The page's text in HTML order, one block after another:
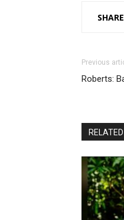
SHARE
Previous
Roberts: